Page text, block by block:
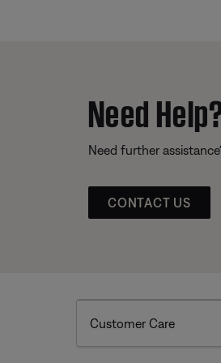
Need
Need further
CONTACT US
Customer Care